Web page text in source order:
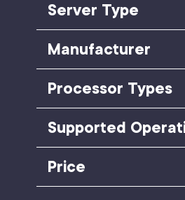
Server Type
Manufacturer
Processor Types
Supported
Price